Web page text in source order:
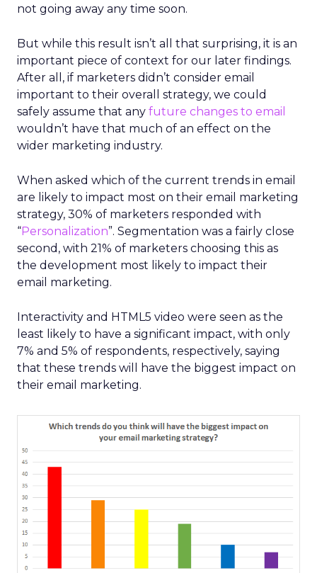
not going away any time soon.
But while this result isn’t all that surprising, it is an
important piece of context for our later findings.
After all, if marketers didn’t consider email
important to their overall strategy, we could
safely assume that any future changes to email
wouldn’t have that much of an effect on the
wider marketing industry.
When asked which of the current trends in email
are likely to impact most on their email marketing
strategy, 30% of marketers responded with
“Personalization”. Segmentation was a fairly close
second, with 21% of marketers choosing this as
the development most likely to impact their
email marketing.
Interactivity and HTML5 video were seen as the
least likely to have a significant impact, with only
7% and 5% of respondents, respectively, saying
that these trends will have the biggest impact on
their email marketing.